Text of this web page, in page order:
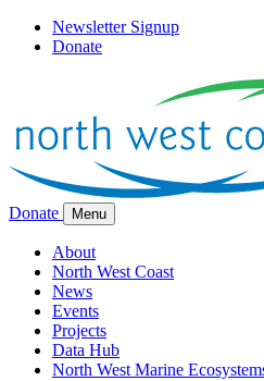
Newsletter Signup
Donate
Donate Menu
About
North West Coast
News
Events
Projects
Data Hub
North West Marine